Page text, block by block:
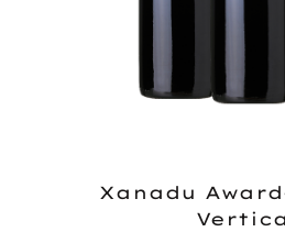
Xanadu